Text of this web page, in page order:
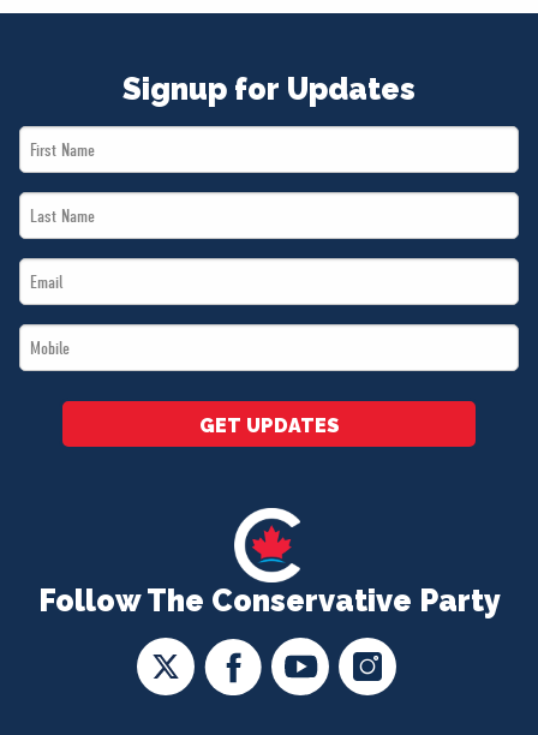
Follow The Conservative Party
Signup for Updates
First
Name
Last
Name
Email
*
Mobile
*
GET UPDATES